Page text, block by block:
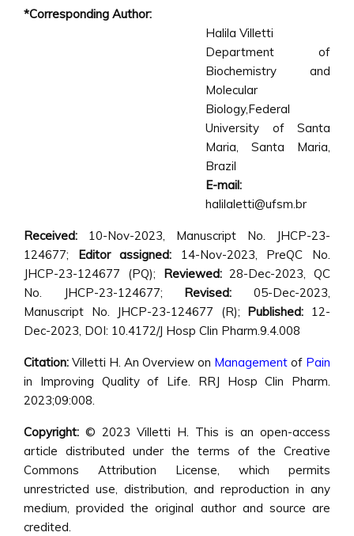
*Corresponding Author:
Halila Villetti
Department of
Biochemistry and
Molecular
Biology,Federal
University of Santa
Maria, Santa Maria,
Brazil
E-mail:
halilaletti@ufsm.br
Received: 10-Nov-2023, Manuscript No. JHCP-23-
124677; Editor assigned: 14-Nov-2023, PreQC No.
JHCP-23-124677 (PQ); Reviewed:28-Dec-2023, QC
No. JHCP-23-124677; Revised: 05-Dec-2023,
Manuscript No. JHCP-23-124677 (R); Published: 12-
Dec-2023, DOI: 10.4172/J Hosp Clin Pharm.9.4.008
Citation: Villetti H. An Overview on Management of Pain
in Improving Quality of Life. RRJ Hosp Clin Pharm.
2023;09:008.
Copyright: © 2023 Villetti H. This is an open-access
article distributed under the terms of the Creative
Commons Attribution License, which permits
unrestricted use, distribution, and reproduction in any
medium, provided the original author and source are
credited.